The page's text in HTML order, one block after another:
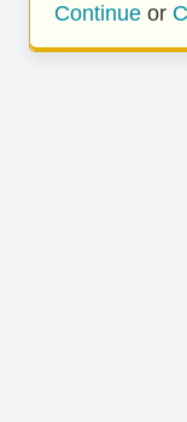
Continue or